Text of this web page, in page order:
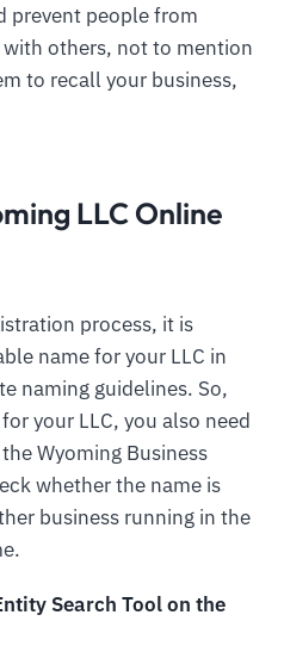
prevent people from
others, not to mention
to recall your business,
LLC Online
process, it is
name for your LLC in
naming guidelines. So,
your LLC, you also need
Wyoming Business
whether the name is
business running in the
Search Tool on the